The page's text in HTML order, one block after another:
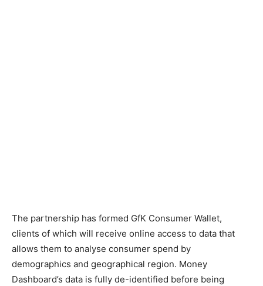
The partnership has formed GfK Consumer Wallet,
clients of which will receive online access to data that
allows them to analyse consumer spend by
demographics and geographical region. Money
Dashboard’s data is fully de-identified before being